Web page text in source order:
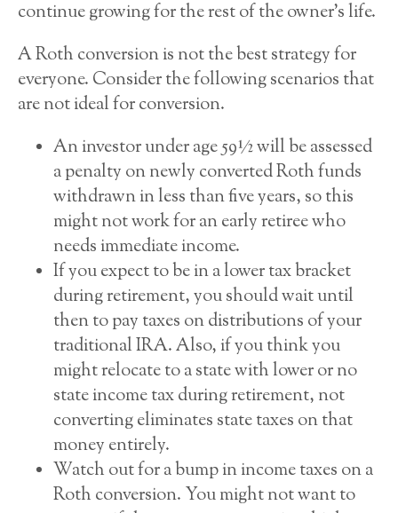
continue growing for the rest of the owner’s life.
A Roth conversion is not the best strategy for
everyone. Consider the following scenarios that
are not ideal for conversion.
An investor under age 59½ will be assessed
a penalty on newly converted Roth funds
withdrawn in less than five years, so this
might not work for an early retiree who
needs immediate income.
If you expect to be in a lower tax bracket
during retirement, you should wait until
then to pay taxes on distributions of your
traditional IRA. Also, if you think you
might relocate to a state with lower or no
state income tax during retirement, not
converting eliminates state taxes on that
money entirely.
Watch out for a bump in income taxes on a
Roth conversion. You might not want to